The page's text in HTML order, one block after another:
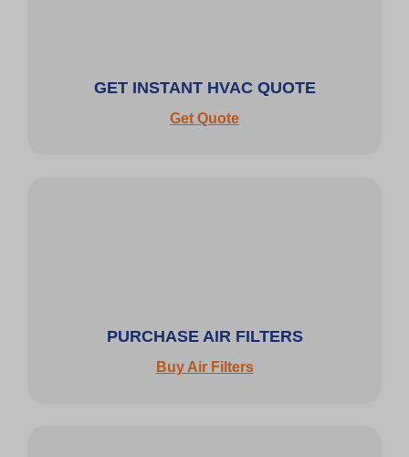
GET INSTANT HVAC QUOTE
Get Quote
PURCHASE AIR FILTERS
Buy Air Filters